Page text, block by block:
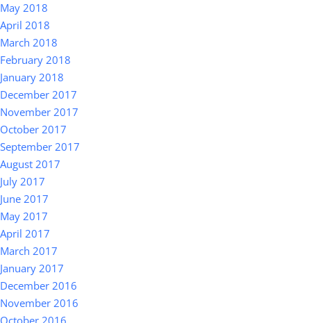
May 2018
April 2018
March 2018
February 2018
January 2018
December 2017
November 2017
October 2017
September 2017
August 2017
July 2017
June 2017
May 2017
April 2017
March 2017
January 2017
December 2016
November 2016
October 2016